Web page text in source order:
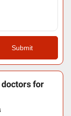
Submit
for